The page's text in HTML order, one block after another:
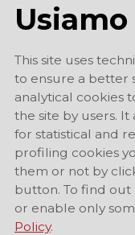
This site uses
to ensure a better
analytical cookies
the site by users.
for statistical and
profiling cookies
them or not by
button. To find out
or enable only
Policy.